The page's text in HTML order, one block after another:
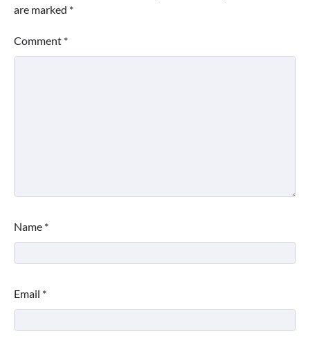
are marked *
Comment *
Name *
Email *